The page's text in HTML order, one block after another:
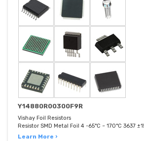
Y14880R00300F9R
Vishay Foil Resistors
Resistor SMD Metal Foil 4 -65°C ~ 170°C 3637
Learn More ›